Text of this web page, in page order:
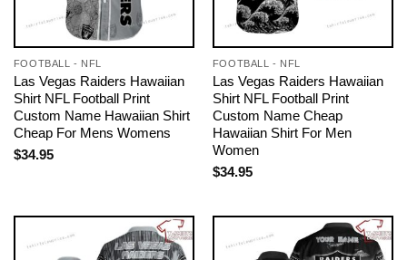
FOOTBALL - NFL
Las Vegas Raiders Hawaiian
Shirt NFL Football Print
Custom Name Hawaiian Shirt
Cheap For Mens Womens
$34.95
FOOTBALL - NFL
Las Vegas Raiders Hawaiian
Shirt NFL Football Print
Custom Name Cheap
Hawaiian Shirt For Men
Women
$34.95